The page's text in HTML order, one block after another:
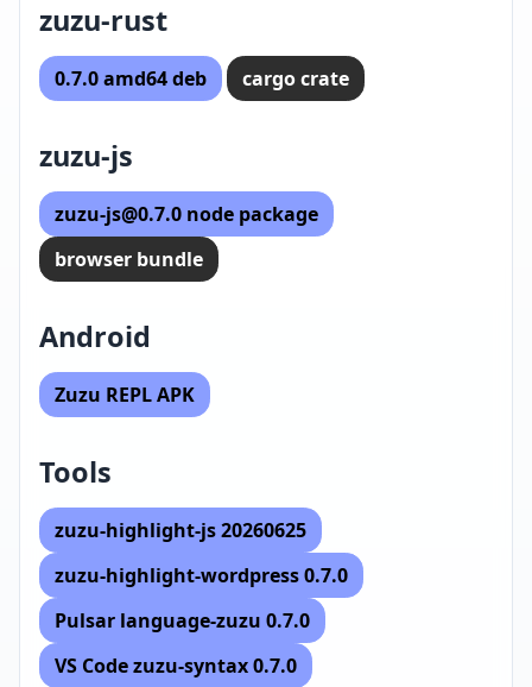
zuzu-rust
0.7.0 amd64 deb cargo crate
zuzu-js
zuzu-js@0.7.0 node package
browser bundle
Android
Zuzu REPL APK
Tools
zuzu-highlight-js 20260625
zuzu-highlight-wordpress 0.7.0
Pulsar language-zuzu 0.7.0
VS Code zuzu-syntax 0.7.0